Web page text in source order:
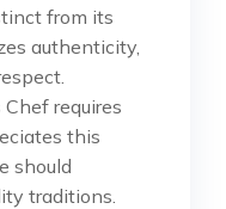
from its
authenticity,
requires
this
should
traditions.